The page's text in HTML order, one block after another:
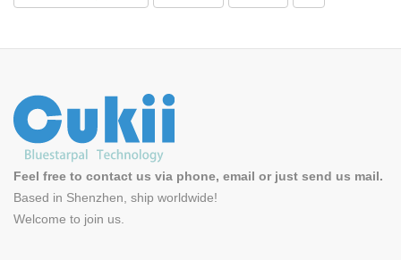
Feel free to contact us via phone, email or just send us mail.
Based in Shenzhen, ship worldwide!
Welcome to join us